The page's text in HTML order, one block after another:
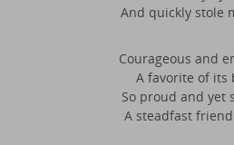
And quickly stole
Courageous and
A favorite of its
So proud and yet
A steadfast